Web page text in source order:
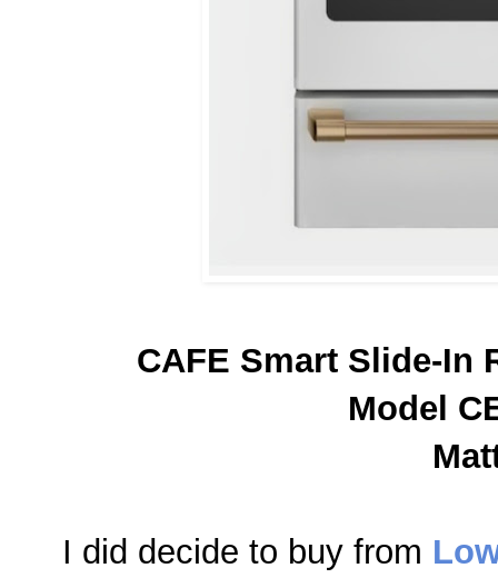
CAFE Smart Slide-In
Model
I did decide to buy from